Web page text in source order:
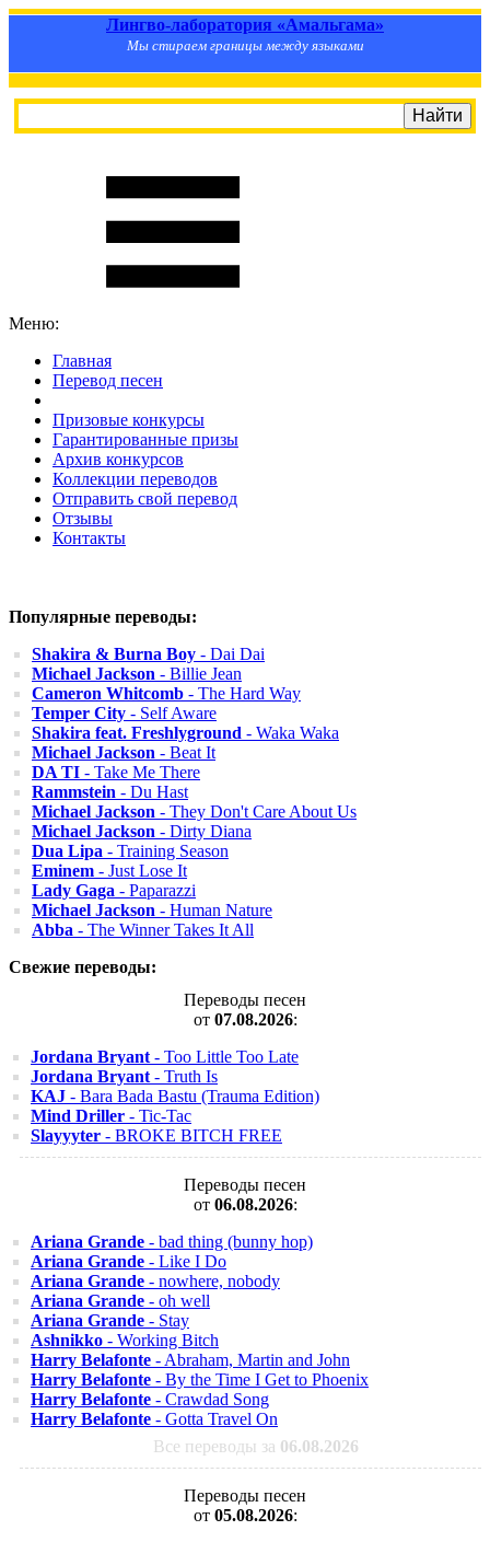
Лингво-лаборатория «Амальгама»
Мы стираем границы между языками
Меню:
Главная
Перевод песен
Призовые конкурсы
Гарантированные призы
Архив конкурсов
Коллекции переводов
Отправить свой перевод
Отзывы
Контакты
Популярные переводы:
Shakira & Burna Boy - Dai Dai
Michael Jackson - Billie Jean
Cameron Whitcomb - The Hard Way
Temper City - Self Aware
Shakira feat. Freshlyground - Waka Waka
Michael Jackson - Beat It
DA TI - Take Me There
Rammstein - Du Hast
Michael Jackson - They Don't Care About Us
Michael Jackson - Dirty Diana
Dua Lipa - Training Season
Eminem - Just Lose It
Lady Gaga - Paparazzi
Michael Jackson - Human Nature
Abba - The Winner Takes It All
Свежие переводы:
Переводы песен
от 07.08.2026:
Jordana Bryant - Too Little Too Late
Jordana Bryant - Truth Is
KAJ - Bara Bada Bastu (Trauma Edition)
Mind Driller - Tic-Tac
Slayyyter - BROKE BITCH FREE
Переводы песен
от 06.08.2026:
Ariana Grande - bad thing (bunny hop)
Ariana Grande - Like I Do
Ariana Grande - nowhere, nobody
Ariana Grande - oh well
Ariana Grande - Stay
Ashnikko - Working Bitch
Harry Belafonte - Abraham, Martin and John
Harry Belafonte - By the Time I Get to Phoenix
Harry Belafonte - Crawdad Song
Harry Belafonte - Gotta Travel On
Все переводы за 06.08.2026
Переводы песен
от 05.08.2026: